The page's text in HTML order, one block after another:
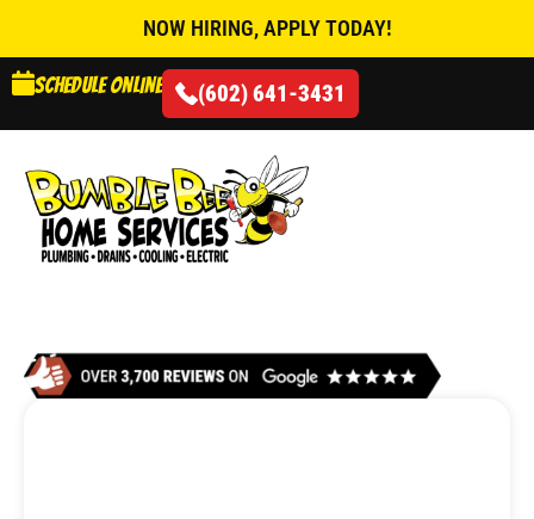
Schedule online (602) 641-3431
NOW HIRING, APPLY TODAY!